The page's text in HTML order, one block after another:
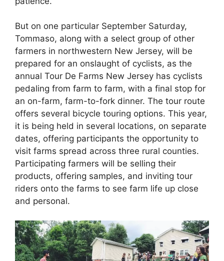
But on one particular September Saturday,
Tommaso, along with a select group of other
farmers in northwestern New Jersey, will be
prepared for an onslaught of cyclists, as the
annual Tour De Farms New Jersey has cyclists
pedaling from farm to farm, with a final stop for
an on-farm, farm-to-fork dinner. The tour route
offers several bicycle touring options. This year,
it is being held in several locations, on separate
dates, offering participants the opportunity to
visit farms spread across three rural counties.
Participating farmers will be selling their
products, offering samples, and inviting tour
riders onto the farms to see farm life up close
and personal.